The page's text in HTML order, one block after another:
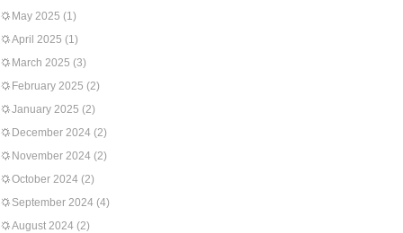
May 2025 (1)
April 2025 (1)
March 2025 (3)
February 2025 (2)
January 2025 (2)
December 2024 (2)
November 2024 (2)
October 2024 (2)
September 2024 (4)
August 2024 (2)